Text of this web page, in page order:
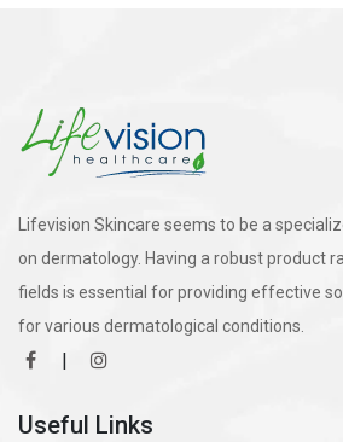
Lifevision Skincare seems to be a
on dermatology. Having a robust product
fields is essential for providing effective
for various dermatological conditions.
Useful Links